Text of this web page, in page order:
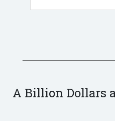
A Billion Dollars